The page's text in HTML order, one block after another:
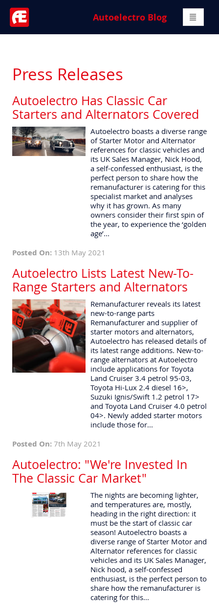
Autoelectro Blog
Press Releases
Autoelectro Has Classic Car
Starters and Alternators Covered
Autoelectro boasts a diverse range
of Starter Motor and Alternator
references for classic vehicles and
its UK Sales Manager, Nick Hood,
a self-confessed enthusiast, is the
perfect person to share how the
remanufacturer is catering for this
specialist market and analyses
why it has grown. As many
owners consider their first spin of
the year, to experience the ‘golden
age’...
Posted On: 13th May 2021
Autoelectro Lists Latest New-To-
Range Starters and Alternators
Remanufacturer reveals its latest
new-to-range parts
Remanufacturer and supplier of
starter motors and alternators,
Autoelectro has released details of
its latest range additions. New-to-
range alternators at Autoelectro
include applications for Toyota
Land Cruiser 3.4 petrol 95-03,
Toyota Hi-Lux 2.4 diesel 16>,
Suzuki Ignis/Swift 1.2 petrol 17>
and Toyota Land Cruiser 4.0 petrol
04>. Newly added starter motors
include those for...
Posted On: 7th May 2021
Autoelectro: "We're Invested In
The Classic Car Market"
The nights are becoming lighter,
and temperatures are, mostly,
heading in the right direction: it
must be the start of classic car
season! Autoelectro boasts a
diverse range of Starter Motor and
Alternator references for classic
vehicles and its UK Sales Manager,
Nick hood, a self-confessed
enthusiast, is the perfect person to
share how the remanufacturer is
catering for this...